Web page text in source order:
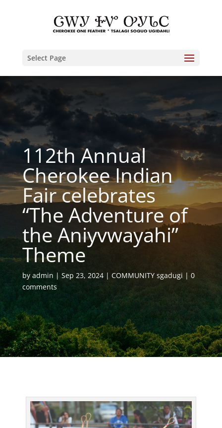
Select Page
112th Annual
Cherokee Indian
Fair celebrates
“The Adventure of
the Aniyvwayahi”
Theme
by admin Sep 23, 2024 COMMUNITY sgadugi
0
comments